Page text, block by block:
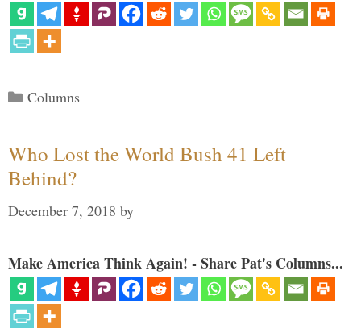
Categories
Columns
Who Lost the World Bush 41 Left
Behind?
December 7, 2018 by
Make America Think Again! - Share Pat's Columns...